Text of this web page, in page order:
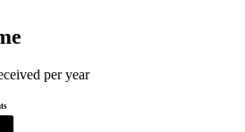
per year